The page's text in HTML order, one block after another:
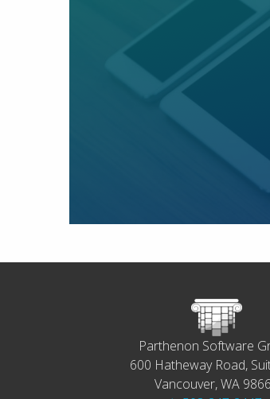
Parthenon Software
600 Hatheway Road,
Vancouver, WA